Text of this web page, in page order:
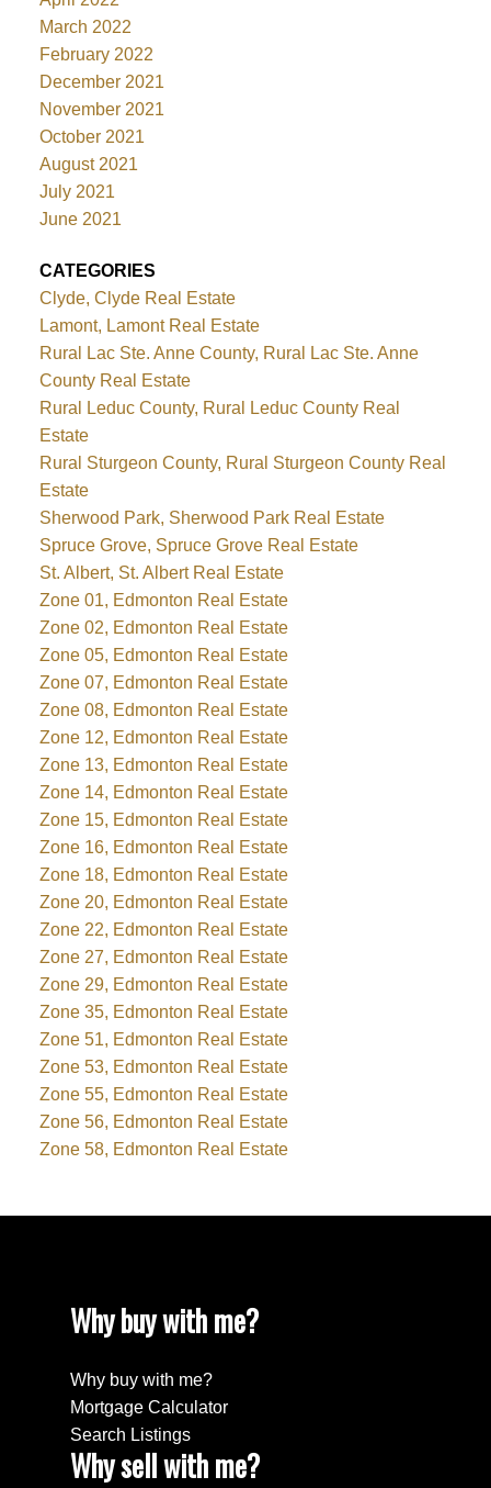
March 2022
February 2022
December 2021
November 2021
October 2021
August 2021
July 2021
June 2021
CATEGORIES
Clyde, Clyde Real Estate
Lamont, Lamont Real Estate
Rural Lac Ste. Anne County, Rural Lac Ste. Anne
County Real Estate
Rural Leduc County, Rural Leduc County Real
Estate
Rural Sturgeon County, Rural Sturgeon County Real
Estate
Sherwood Park, Sherwood Park Real Estate
Spruce Grove, Spruce Grove Real Estate
St. Albert, St. Albert Real Estate
Zone 01, Edmonton Real Estate
Zone 02, Edmonton Real Estate
Zone 05, Edmonton Real Estate
Zone 07, Edmonton Real Estate
Zone 08, Edmonton Real Estate
Zone 12, Edmonton Real Estate
Zone 13, Edmonton Real Estate
Zone 14, Edmonton Real Estate
Zone 15, Edmonton Real Estate
Zone 16, Edmonton Real Estate
Zone 18, Edmonton Real Estate
Zone 20, Edmonton Real Estate
Zone 22, Edmonton Real Estate
Zone 27, Edmonton Real Estate
Zone 29, Edmonton Real Estate
Zone 35, Edmonton Real Estate
Zone 51, Edmonton Real Estate
Zone 53, Edmonton Real Estate
Zone 55, Edmonton Real Estate
Zone 56, Edmonton Real Estate
Zone 58, Edmonton Real Estate
Why buy with me?
Why buy with me?
Mortgage Calculator
Search Listings
Why sell with me?